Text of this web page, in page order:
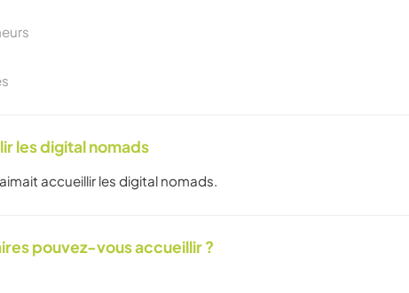
les digital nomads
accueillir les digital nomads.
pouvez-vous accueillir ?